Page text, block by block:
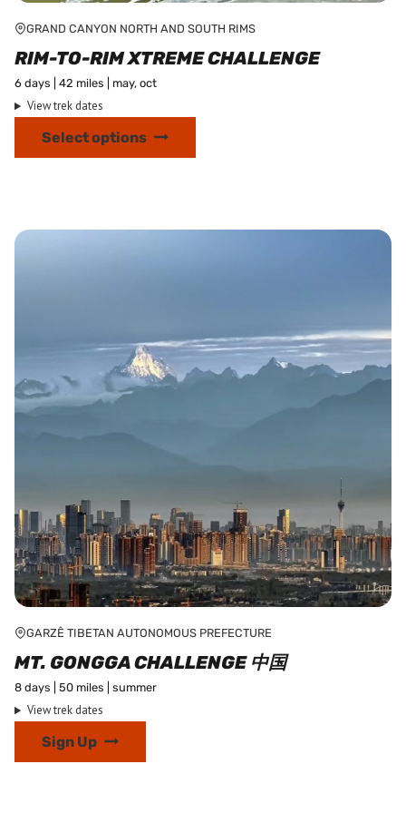
GRAND CANYON NORTH AND SOUTH RIMS
RIM-TO-RIM XTREME CHALLENGE
6 days | 42 miles | may, oct
View trek dates
Select options
on
the
GARZÊ TIBETAN AUTONOMOUS PREFECTURE
MT. GONGGA CHALLENGE 中国
8 days | 50 miles | summer
View trek dates
Sign Up